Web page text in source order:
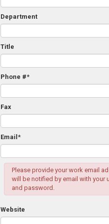
Department
Title
Phone #*
Fax
Email *
Please provide your work email
will be notified by email with your
and password.
Website